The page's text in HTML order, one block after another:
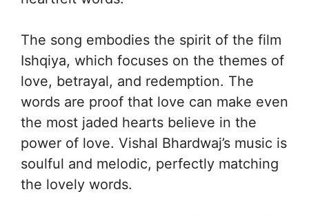
The song embodies the spirit of the film
Ishqiya, which focuses on the themes of
love, betrayal, and redemption. The
words are proof that love can make even
the most jaded hearts believe in the
power of love. Vishal Bhardwaj’s music is
soulful and melodic, perfectly matching
the lovely words.